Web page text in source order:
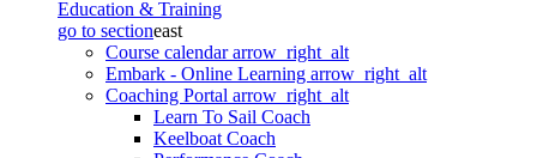
Education & Training
go to sectioneast
Course calendararrow_right_alt
Embark - Online Learning arrow_right_alt
Coaching Portal arrow_right_alt
Learn To Sail Coach
Keelboat Coach